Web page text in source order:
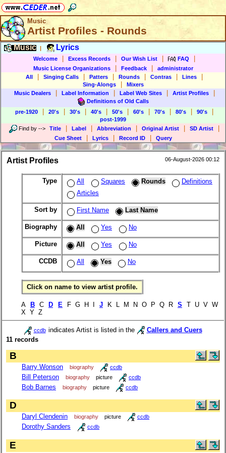
Music
Artist Profiles - Rounds
Music Lyrics
Welcome Excess Records Our Wish List FAQ
Music License Organizations Feedback
administrator
All
Singing Calls Patters Rounds Contras Lines
Sing-Alongs
Mixers
Music Dealers
Label Information Label Web Sites Artist Profiles
Definitions of Old Calls
pre-1920
20's 30's 40's 50's 60's 70's 80's 90's
post-1999
Find by --> Title Label Abbreviation Original Artist SD Artist
Cue Sheet Lyrics Record ID Query
Artist Profiles 06-August-2026 00:12
Type All Squares Rounds
Definitions
Articles
Sort by First Name Last Name
Biography All Yes No
Picture All Yes No
CCDB All Yes No
Click on name to view artist profile.
A B C D E F G H I J K L M N O P Q R S
T U V W
X Y Z
ccdb indicates Artist is listed in the
Callers and Cuers
11 records
B
Barry Wonson biography ccdb
Bill Peterson biography picture ccdb
Bob Barnes biography picture ccdb
D
Daryl Clendenin biography picture ccdb
Dorothy Sanders ccdb
E